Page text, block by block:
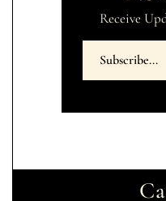
Receive